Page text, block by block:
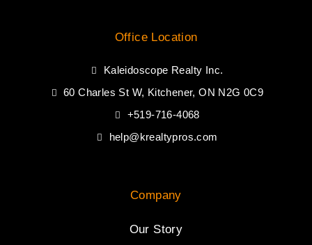
Office Location
Kaleidoscope Realty Inc.
60 Charles St W, Kitchener, ON N2G 0C9
+519-716-4068
help@krealtypros.com
Company
Our Story